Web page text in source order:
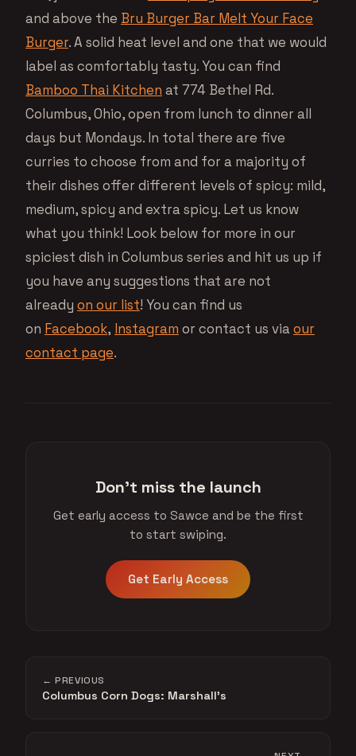
and above the Bru Burger Bar Melt Your Face
Burger. A solid heat level and one that we would
label as comfortably tasty. You can find
Bamboo Thai Kitchen at 774 Bethel Rd.
Columbus, Ohio, open from lunch to dinner all
days but Mondays. In total there are five
curries to choose from and for a majority of
their dishes offer different levels of spicy: mild,
medium, spicy and extra spicy. Let us know
what you think! Look below for more in our
spiciest dish in Columbus series and hit us up if
you have any suggestions that are not
already on our list! You can find us
on Facebook, Instagram or contact us viaour
contact page.
Don't miss the launch
Get early access to Sawce and be the first
to start swiping.
Get Early Access
← PREVIOUS
Columbus Corn Dogs: Marshall's